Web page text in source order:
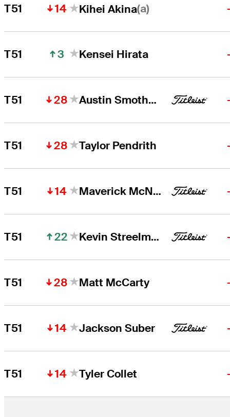
T51 14 Kihei Akina(a)
T51 3 Kensei Hirata
T51 28 Austin Smotherman
T51 28 Taylor Pendrith
T51 14 Maverick McNealy
T51 22 Kevin Streelman
T51 28 Matt McCarty
T51 14 Jackson Suber
T51 14 Tyler Collet